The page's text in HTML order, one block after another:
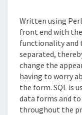
Written using
front end with
functionality and
separated,
change the
having to worry
the form. SQL is
data forms and
throughout the